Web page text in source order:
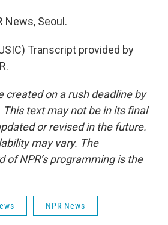
News, Seoul.
Transcript provided by
created on a rush deadline by
This text may not be in its final
or revised in the future.
may vary. The
of NPR’s programming is the
NPR News